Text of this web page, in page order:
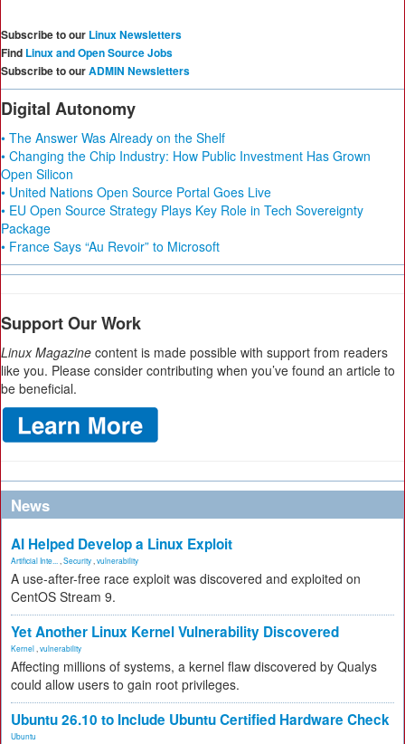
Subscribe to our Linux Newsletters
Find Linux and Open Source Jobs
Subscribe to ourADMIN Newsletters
Digital Autonomy
• The Answer Was Already on the Shelf
• Changing the Chip Industry: How Public Investment Has Grown
Open Silicon
• United Nations Open Source Portal Goes Live
• EU Open Source Strategy Plays Key Role in Tech Sovereignty
Package
• France Says “Au Revoir” to Microsoft
Support Our Work
Linux Magazine content is made possible with support from readers
like you. Please consider contributing when you’ve found an article to
be beneficial.
News
AI Helped Develop a Linux Exploit
Artificial Inte... Security vulnerability
A use-after-free race exploit was discovered and exploited on
CentOS Stream 9.
Yet Another Linux Kernel Vulnerability Discovered
Kernel vulnerability
Affecting millions of systems, a kernel flaw discovered by Qualys
could allow users to gain root privileges.
Ubuntu 26.10 to Include Ubuntu Certified Hardware Check
Ubuntu